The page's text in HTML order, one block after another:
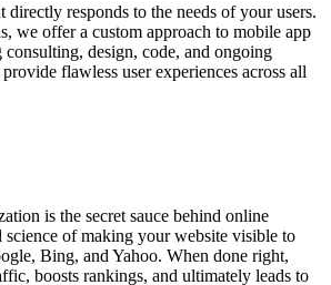
responds to the needs of your users.
we offer a custom approach to mobile app
design, code, and ongoing
flawless user experiences across all
is the secret sauce behind online
science of making your website visible to
Bing, and Yahoo. When done right,
boosts rankings, and ultimately leads to